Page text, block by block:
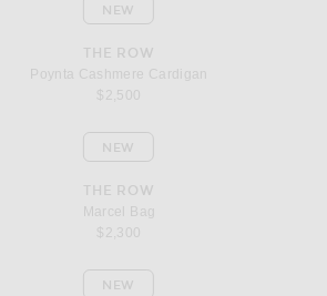
Cashmere Cardigan
THE ROW
Poynta Cashmere Cardigan
$2,500
NEW
Bag
THE ROW
Marcel Bag
$2,300
NEW
NEW